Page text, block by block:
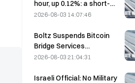
hour, up 0.12%: a short-
term rebound driven by
tensions and a macro
sentiment tailwind
2026-08-03 14:07:46
Boltz Suspends Bitcoin
Bridge Services
Indefinitely After AI-
2026-08-03 21:04:31
Israeli Official: No Military